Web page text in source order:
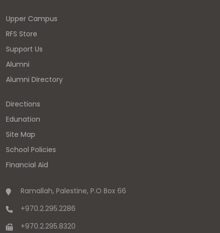
Upper Campus
RFS Store
Support Us
Alumni
Alumni Directory
Directions
Edunation
Site Map
School Policies
Financial Aid
Ramallah, Palestine, P.O Box 66
+970.2.295.2286
+970.2.295.8320